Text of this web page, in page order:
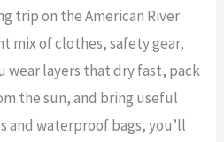
trip on the American River
mix of clothes, safety gear,
wear layers that dry fast, pack
the sun, and bring useful
waterproof bags, you’ll